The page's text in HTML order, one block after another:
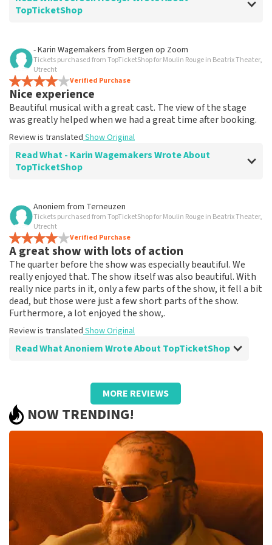
TopTicketShop
Review of Jeroen Hooijer about TopTicketShop
It's good though
Review is translated Show Original
- Karin Wagemakers from Bergen op Zoom
Tickets purchased from TopTicketShop for Moulin Rouge in Beatrix Theater,
Utrecht
Verified Purchase
Nice experience
Beautiful musical with a great cast. The view of the stage
was greatly helped when we had a great time after booking.
Review is translated Show Original
Read What - Karin Wagemakers Wrote About
TopTicketShop
Review of - Karin Wagemakers about
Good to a certain extent
It was good, we had to rebook the tickets and that
went smoothly.
Review is translatedShow Original
Anoniem from Terneuzen
Tickets purchased from TopTicketShop for Moulin Rouge in Beatrix Theater,
Utrecht
Verified Purchase
A great show with lots of action
The quarter before the show was especially beautiful. We
really enjoyed that. The show itself was also beautiful. With
really nice parts in it, only a few parts of the show, it fell a bit
dead, but those were just a few short parts of the show.
Furthermore, a lot enjoyed the show,.
Review is translated Show Original
Read What Anoniem Wrote About TopTicketShop
Review of Anoniem aboutTopTicketShop
Fine
Review is translated Show Original
MORE REVIEWS
NOW TRENDING!